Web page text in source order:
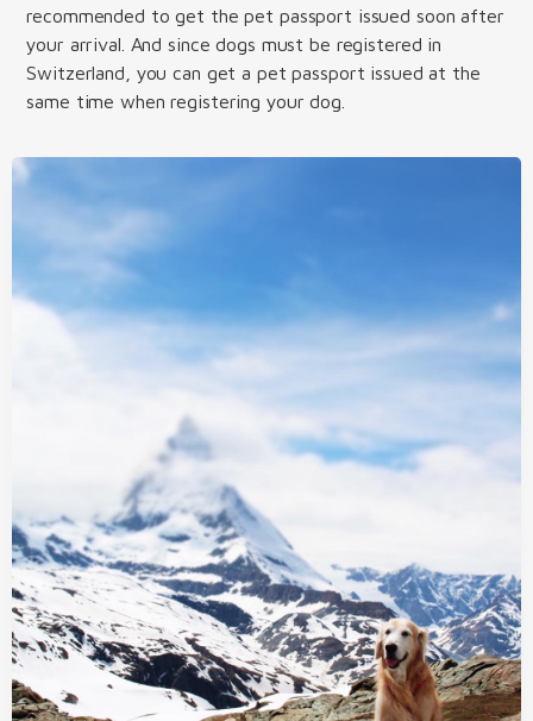
recommended to get the pet passport issued soon after
your arrival. And since dogs must be registered in
Switzerland, you can get a pet passport issued at the
same time when registering your dog.